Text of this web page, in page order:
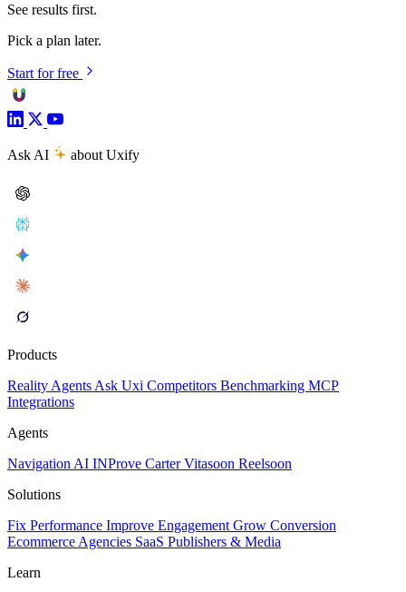
See results first.
Pick a plan later.
Start for free
Ask AI about Uxify
Products
Reality Agents Ask Uxi Competitors Benchmarking MCP
Integrations
Agents
Navigation AI INProve CarterVitasoon Reelsoon
Solutions
Fix Performance Improve Engagement Grow Conversion
Ecommerce Agencies SaaS Publishers & Media
Learn